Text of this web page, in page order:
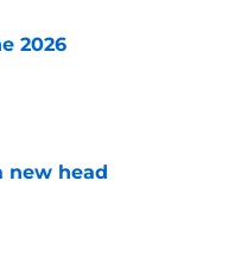
2026
new head